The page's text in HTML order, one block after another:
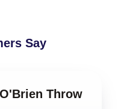
Say
Throw